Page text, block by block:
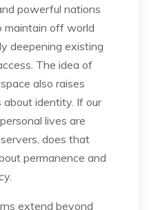
powerful nations
maintain off world
deepening existing
The idea of
also raises
about identity. If our
lives are
does that
permanence and
extend beyond